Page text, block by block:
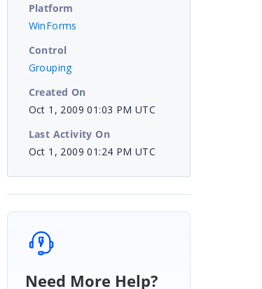
Platform
WinForms
Control
Grouping
Created On
Oct 1, 2009 01:03 PM UTC
Last Activity On
Oct 1, 2009 01:24 PM UTC
Need More Help?